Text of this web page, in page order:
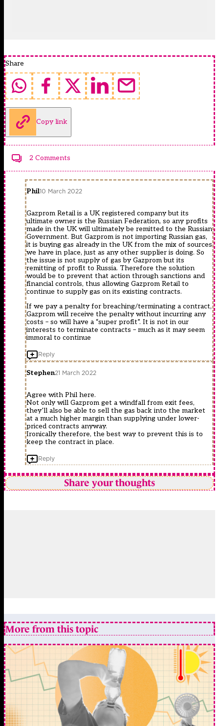
Share
Copy link
2 Comments
Phil10 March 2022
Gazprom Retail is a UK registered company but its
ultimate owner is the Russian Federation, so any profits
made in the UK will ultimately be remitted to the Russian
Government. But Gazprom is not importing Russian gas,
it is buying gas already in the UK from the mix of sources
we have in place, just as any other supplier is doing. So
the issue is not supply of gas by Gazprom but its
remitting of profit to Russia. Therefore the solution
would be to prevent that action through sanctions and
financial controls, thus allowing Gazprom Retail to
continue to supply gas on its existing contracts.
If we pay a penalty for breaching/terminating a contract,
Gazprom will receive the penalty without incurring any
costs – so will have a “super profit”. It is not in our
interests to terminate contracts – much as it may seem
immoral to continue
Reply
Stephen21 March 2022
Agree with Phil here.
Not only will Gazprom get a windfall from exit fees,
they’ll also be able to sell the gas back into the market
at a much higher margin than supplying under lower-
priced contracts anyway.
Ironically therefore, the best way to prevent this is to
keep the contract in place.
Reply
Share your thoughts
More from this topic